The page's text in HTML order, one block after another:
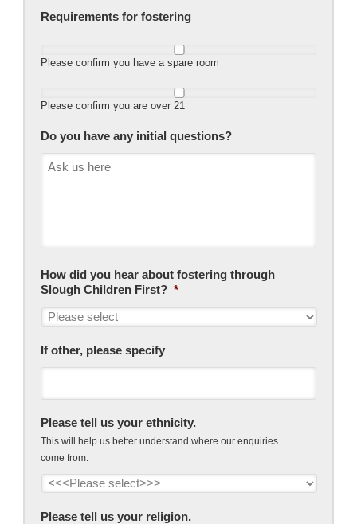
Requirements for fostering
Please confirm you have a spare room
Please confirm you are over 21
Do you have any initial questions?
How did you hear about fostering through
Slough Children First? *
If other, please specify
Please tell us your ethnicity.
This will help us better understand where our enquiries
come from.
Please tell us your religion.